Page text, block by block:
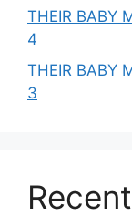
THEIR BABY
4
THEIR BABY
3